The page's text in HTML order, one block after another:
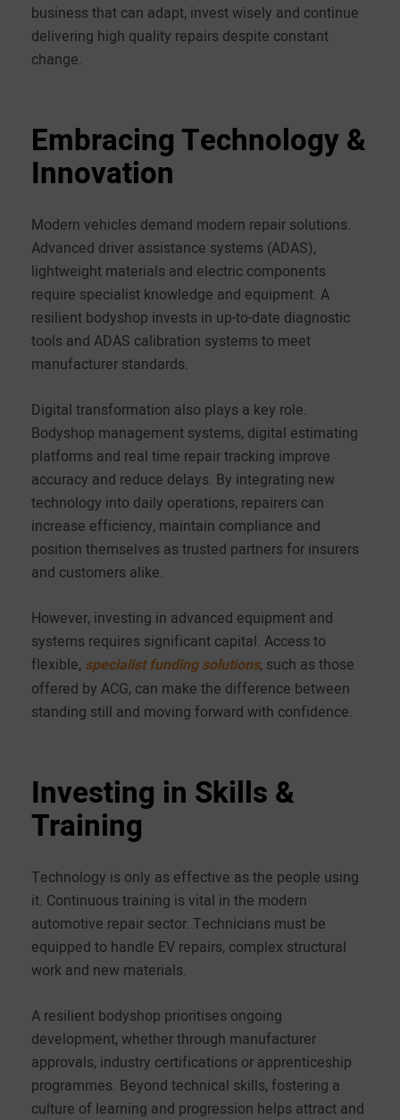
business that can adapt, invest wisely and continue
delivering high quality repairs despite constant
change.
Embracing Technology &
Innovation
Modern vehicles demand modern repair solutions.
Advanced driver assistance systems (ADAS),
lightweight materials and electric components
require specialist knowledge and equipment. A
resilient bodyshop invests in up-to-date diagnostic
tools and ADAS calibration systems to meet
manufacturer standards.
Digital transformation also plays a key role.
Bodyshop management systems, digital estimating
platforms and real time repair tracking improve
accuracy and reduce delays. By integrating new
technology into daily operations, repairers can
increase efficiency, maintain compliance and
position themselves as trusted partners for insurers
and customers alike.
However, investing in advanced equipment and
systems requires significant capital. Access to
flexible, specialist funding solutions, such as those
offered by ACG, can make the difference between
standing still and moving forward with confidence.
Investing in Skills &
Training
Technology is only as effective as the people using
it. Continuous training is vital in the modern
automotive repair sector. Technicians must be
equipped to handle EV repairs, complex structural
work and new materials.
A resilient bodyshop prioritises ongoing
development, whether through manufacturer
approvals, industry certifications or apprenticeship
programmes. Beyond technical skills, fostering a
culture of learning and progression helps attract and